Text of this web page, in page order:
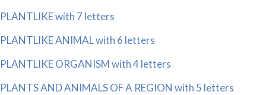
PLANTLIKE with 7 letters
PLANTLIKE ANIMAL with 6 letters
PLANTLIKE ORGANISM with 4 letters
PLANTS AND ANIMALS OF A REGION with 5 letters